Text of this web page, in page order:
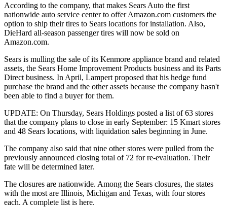
According to the company, that makes Sears Auto the first
nationwide auto service center to offer Amazon.com customers the
option to ship their tires to Sears locations for installation. Also,
DieHard all-season passenger tires will now be sold on
Amazon.com.
Sears is mulling the sale of its Kenmore appliance brand and related
assets, the Sears Home Improvement Products business and its Parts
Direct business. In April, Lampert proposed that his hedge fund
purchase the brand and the other assets because the company hasn't
been able to find a buyer for them.
UPDATE: On Thursday, Sears Holdings posted a list of 63 stores
that the company plans to close in early September: 15 Kmart stores
and 48 Sears locations, with liquidation sales beginning in June.
The company also said that nine other stores were pulled from the
previously announced closing total of 72 for re-evaluation. Their
fate will be determined later.
The closures are nationwide. Among the Sears closures, the states
with the most are Illinois, Michigan and Texas, with four stores
each. A complete list is here.